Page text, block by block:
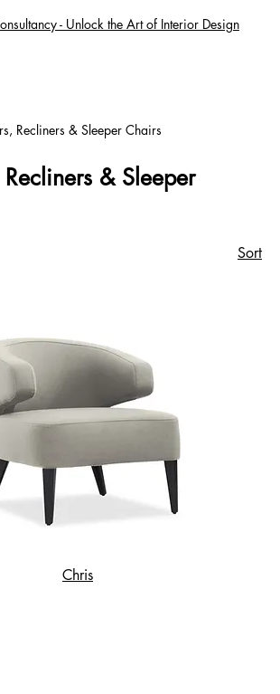
- Unlock the Art of Interior Design
Recliners & Sleeper Chairs
& Sleeper
Sort
Chris